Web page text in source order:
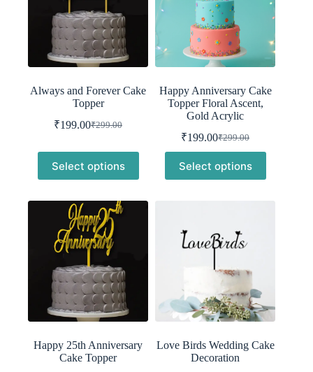
Always and Forever Cake
Topper
₹299.00
Original
was:
₹299.00.
₹199.00Current
is:
₹199.00.
Select options
Happy Anniversary Cake
Topper Floral Ascent,
Gold Acrylic
₹299.00
Original
price
was:
₹299.00.
₹199.00Current
price
is:
₹199.00.
Select options
Happy 25th Anniversary
Cake Topper
Love Birds Wedding Cake
Decoration